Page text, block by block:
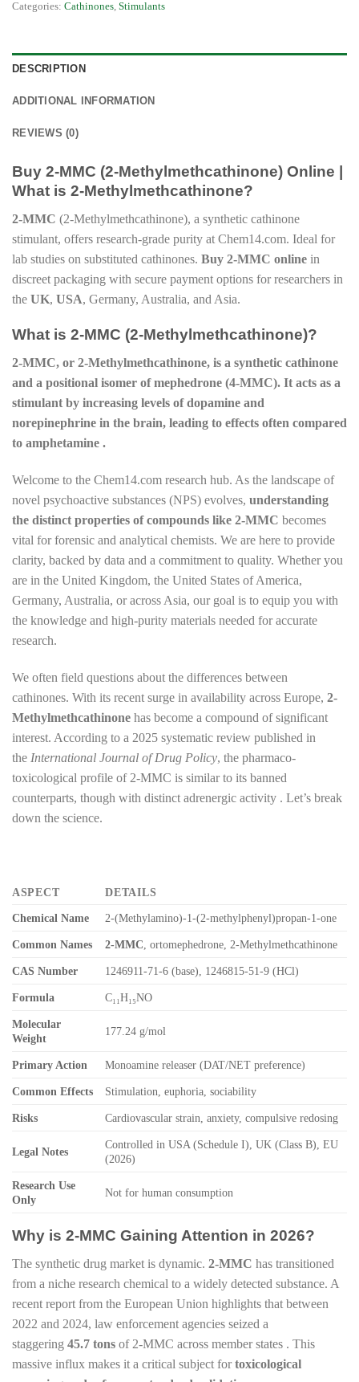
Categories: Cathinones, Stimulants
DESCRIPTION
ADDITIONAL INFORMATION
REVIEWS (0)
Buy 2-MMC (2-Methylmethcathinone) Online |
What is 2-Methylmethcathinone?
2-MMC (2-Methylmethcathinone), a synthetic cathinone
stimulant, offers research-grade purity at Chem14.com. Ideal for
lab studies on substituted cathinones. Buy 2-MMC online in
discreet packaging with secure payment options for researchers in
the UK, USA, Germany, Australia, and Asia.
What is 2-MMC (2-Methylmethcathinone)?
2-MMC, or 2-Methylmethcathinone, is a synthetic cathinone
and a positional isomer of mephedrone (4-MMC). It acts as a
stimulant by increasing levels of dopamine and
norepinephrine in the brain, leading to effects often compared
to amphetamine .
Welcome to the Chem14.com research hub. As the landscape of
novel psychoactive substances (NPS) evolves, understanding
the distinct properties of compounds like 2-MMC becomes
vital for forensic and analytical chemists. We are here to provide
clarity, backed by data and a commitment to quality. Whether you
are in the United Kingdom, the United States of America,
Germany, Australia, or across Asia, our goal is to equip you with
the knowledge and high-purity materials needed for accurate
research.
We often field questions about the differences between
cathinones. With its recent surge in availability across Europe, 2-
Methylmethcathinone has become a compound of significant
interest. According to a 2025 systematic review published in
the International Journal of Drug Policy, the pharmaco-
toxicological profile of 2-MMC is similar to its banned
counterparts, though with distinct adrenergic activity . Let’s break
down the science.
ASPECT
DETAILS
Chemical Name
2-(Methylamino)-1-(2-methylphenyl)propan-1-one
Common Names 2-MMC , ortomephedrone, 2-Methylmethcathinone
CAS Number 1246911-71-6 (base), 1246815-51-9 (HCl)
Formula C₁₁H₁₅NO
Molecular
Weight
177.24 g/mol
Primary Action Monoamine releaser (DAT/NET preference)
Common Effects Stimulation, euphoria, sociability
Risks Cardiovascular strain, anxiety, compulsive redosing
Legal Notes
Controlled in USA (Schedule I), UK (Class B), EU
(2026)
Research Use
Only
Not for human consumption
Why is 2-MMC Gaining Attention in 2026?
The synthetic drug market is dynamic. 2-MMC has transitioned
from a niche research chemical to a widely detected substance. A
recent report from the European Union highlights that between
2022 and 2024, law enforcement agencies seized a
staggering 45.7 tons of 2-MMC across member states . This
massive influx makes it a critical subject fortoxicological